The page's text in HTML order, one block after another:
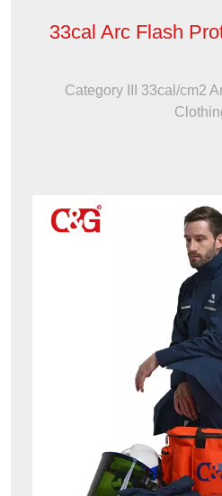
33cal Arc Flash
Category III 33cal/cm2